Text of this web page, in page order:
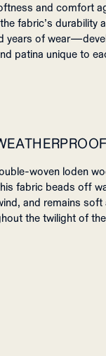
and comfort
fabric’s durability
years of
patina unique to
woven loden
fabric beads off
and remains soft
the twilight of